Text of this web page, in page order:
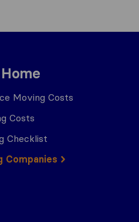
Moving Costs
Costs
Checklist
Companies